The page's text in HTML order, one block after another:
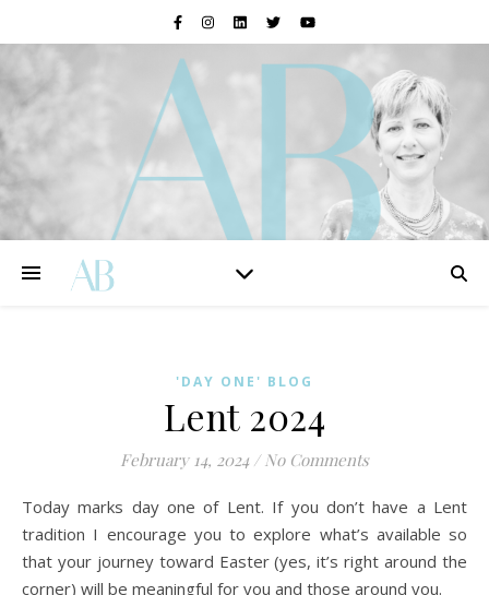
Life is about loving God. Life is about loving people.
'DAY ONE' BLOG
Lent 2024
February 14, 2024 / No Comments
Today marks day one of Lent. If you don’t have a Lent
tradition I encourage you to explore what’s available so
that your journey toward Easter (yes, it’s right around the
corner) will be meaningful for you and those around you.